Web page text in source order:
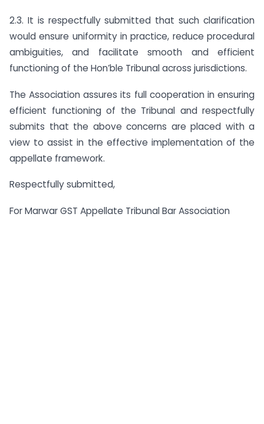
2.3. It is respectfully submitted that such clarification
would ensure uniformity in practice, reduce procedural
ambiguities, and facilitate smooth and efficient
functioning of the Hon’ble Tribunal across jurisdictions.
The Association assures its full cooperation in ensuring
efficient functioning of the Tribunal and respectfully
submits that the above concerns are placed with a
view to assist in the effective implementation of the
appellate framework.
Respectfully submitted,
For Marwar GST Appellate Tribunal Bar Association